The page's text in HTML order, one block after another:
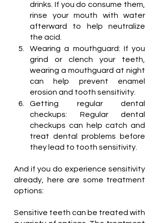
drinks. If you do consume them,
rinse your mouth with water
afterward to help neutralize
the acid.
Wearing a mouthguard: If you
grind or clench your teeth,
wearing a mouthguard at night
can help prevent enamel
erosion and tooth sensitivity.
Getting regular dental
checkups: Regular dental
checkups can help catch and
treat dental problems before
they lead to tooth sensitivity.
And if you do experience sensitivity
already, here are some treatment
options:
Sensitive teeth can be treated with